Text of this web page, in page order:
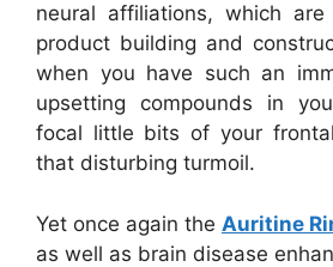
neural affiliations, which
product building and
when you have such an
upsetting compounds in
focal little bits of your
that disturbing turmoil.
Yet once again the Auritine
as well as brain disease